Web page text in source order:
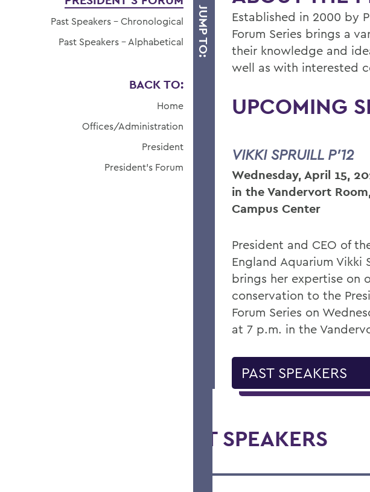
JUMP TO:
Past Speakers - Chronological
Past Speakers - Alphabetical
BACK TO:
Home
Offices/Administration
President
President's Forum
Established in 2000 by
Forum Series brings a
their knowledge and
well as with interested
UPCOMING
VIKKI SPRUILL P’12
Wednesday, April 15,
in the Vandervort
Campus Center
President and CEO of
England Aquarium Vikki
brings her expertise on
conservation to the
Forum Series on
at 7 p.m. in the
PAST SPEAKERS
RECENT SPEAKERS